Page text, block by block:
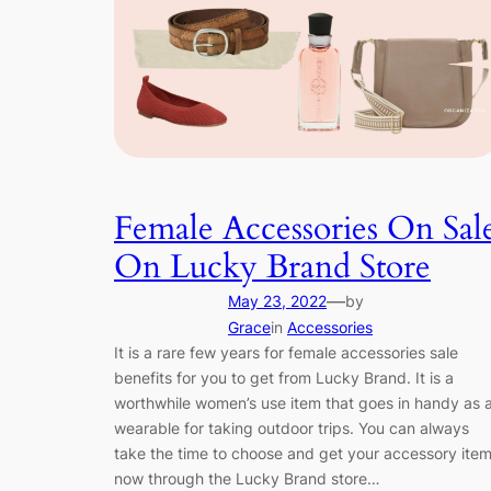
Female Accessories On
On Lucky Brand Store
May 23, 2022—by
Gracein Accessories
It is a rare few years for female accessories sale
benefits for you to get from Lucky Brand. It is a
worthwhile women’s use item that goes in handy as a
wearable for taking outdoor trips. You can always
take the time to choose and get your accessory item
now through the Lucky Brand store…